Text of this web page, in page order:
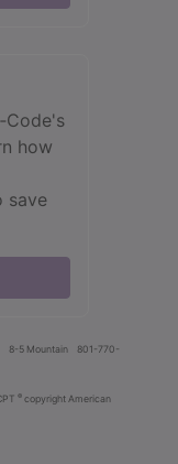
how
save
8-5 Mountain
801-770-
® copyright American